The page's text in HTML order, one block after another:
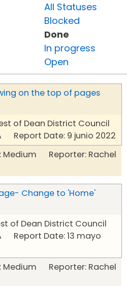
All Statuses
Blocked
Done
In progress
Open
on the top of pages
of Dean District Council
Date: 9 junio 2022
Reporter: Rachel
Change to 'Home'
of Dean District Council
Date: 13 mayo
Reporter: Rachel